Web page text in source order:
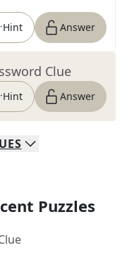
Hint Answer
Clue
Hint Answer
Puzzles